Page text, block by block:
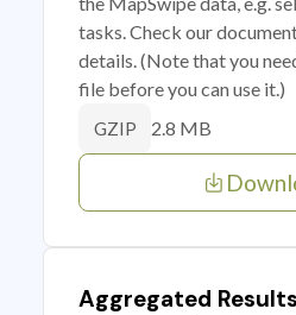
tasks. Check our
details. (Note that you
file before you can use it.)
GZIP 2.8 MB
Aggregated